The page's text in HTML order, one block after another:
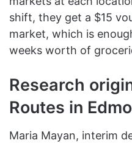
shift, they get a $15
market, which is
weeks worth of
Research
Routes in
Maria Mayan, interim